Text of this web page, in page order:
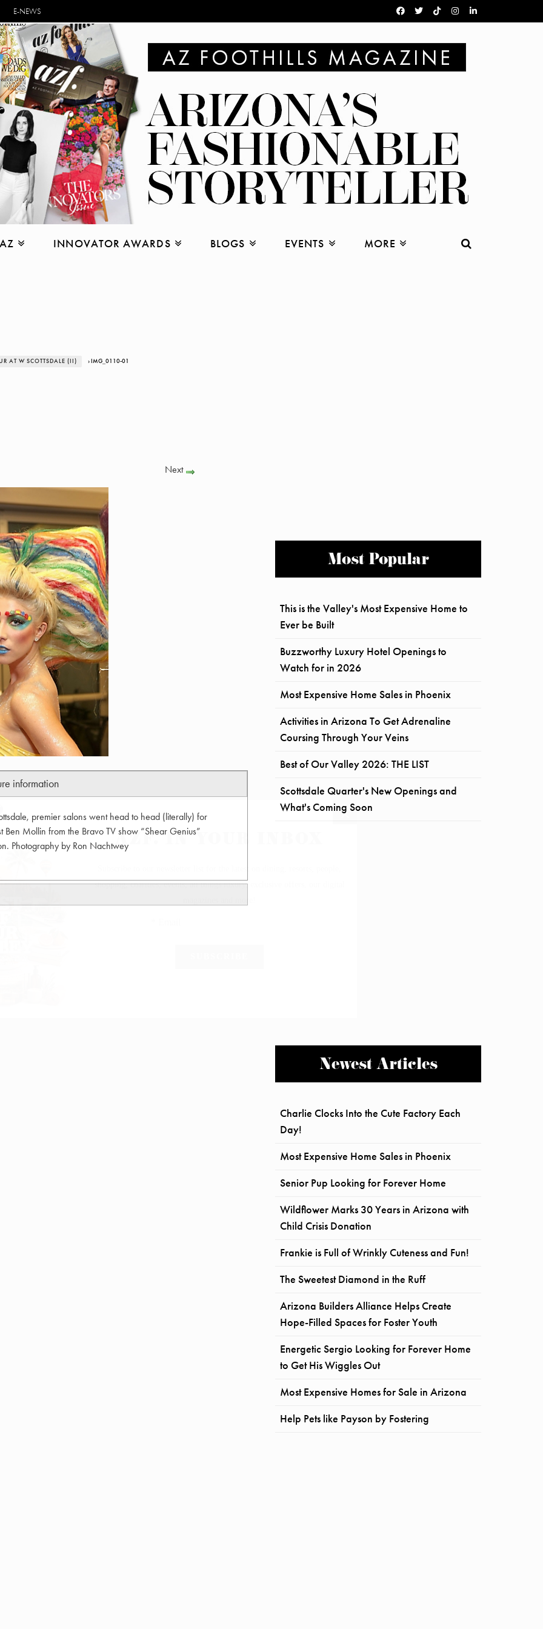
E-NEWS
INNOVATOR AWARDS BLOGS EVENTS MORE
AT W SCOTTSDALE (II) › IMG_0110-01
Next
information
premier salons went head to head (literally) for
Ben Mollin from the Bravo TV show “Shear Genius”
Photography by Ron Nachtwey
Most Popular
This is the Valley's Most Expensive Home to
Ever be Built
Buzzworthy Luxury Hotel Openings to
Watch for in 2026
Most Expensive Home Sales in Phoenix
Activities in Arizona To Get Adrenaline
Coursing Through Your Veins
Best of Our Valley 2026: THE LIST
Scottsdale Quarter's New Openings and
What's Coming Soon
Newest Articles
Charlie Clocks Into the Cute Factory Each
Day!
Most Expensive Home Sales in Phoenix
Senior Pup Looking for Forever Home
Wildflower Marks 30 Years in Arizona with
Child Crisis Donation
Frankie is Full of Wrinkly Cuteness and Fun!
The Sweetest Diamond in the Ruff
Arizona Builders Alliance Helps Create
Hope-Filled Spaces for Foster Youth
Energetic Sergio Looking for Forever Home
to Get His Wiggles Out
Most Expensive Homes for Sale in Arizona
Help Pets like Payson by Fostering